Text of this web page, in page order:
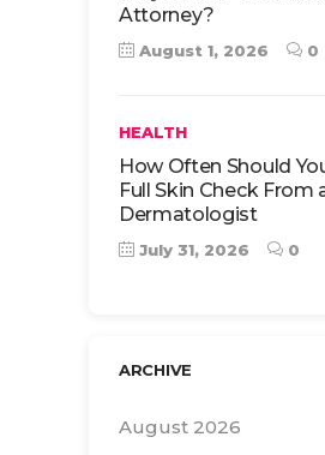
Attorney?
August 1, 2026 0
HEALTH
How Often Should
Full Skin Check From
Dermatologist
July 31, 2026 0
ARCHIVE
August 2026